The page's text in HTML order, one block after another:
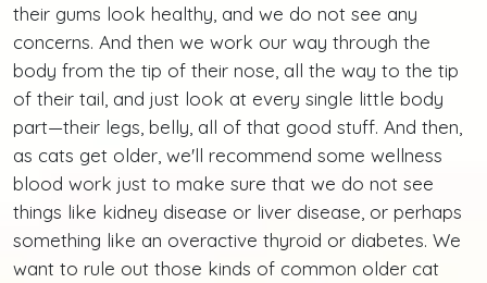
their gums look healthy, and we do not see any
concerns. And then we work our way through the
body from the tip of their nose, all the way to the tip
of their tail, and just look at every single little body
part—their legs, belly, all of that good stuff. And then,
as cats get older, we'll recommend some wellness
blood work just to make sure that we do not see
things like kidney disease or liver disease, or perhaps
something like an overactive thyroid or diabetes. We
want to rule out those kinds of common older cat